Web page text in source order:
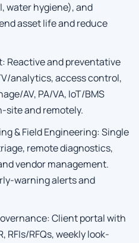
water hygiene), and
asset life and reduce
Reactive and preventative
analytics, access control,
AV, PA/VA, IoT/BMS
site and remotely.
& Field Engineering: Single
remote diagnostics,
vendor management.
warning alerts and
Client portal with
RFIs/RFQs, weekly look-